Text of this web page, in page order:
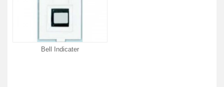
Bell Indicater